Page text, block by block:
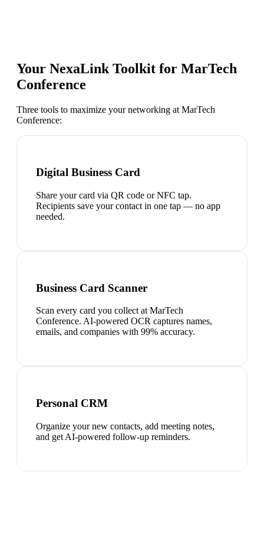
Your NexaLink Toolkit for MarTech
Conference
Three tools to maximize your networking at MarTech
Conference:
Digital Business Card
Share your card via QR code or NFC tap.
Recipients save your contact in one tap — no app
needed.
Business Card Scanner
Scan every card you collect at MarTech
Conference. AI-powered OCR captures names,
emails, and companies with 99% accuracy.
Personal CRM
Organize your new contacts, add meeting notes,
and get AI-powered follow-up reminders.